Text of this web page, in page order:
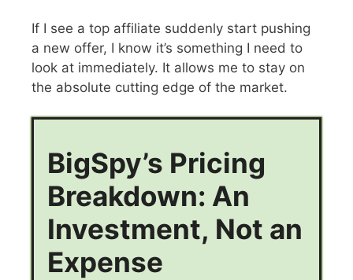
If I see a top affiliate suddenly start pushing
a new offer, I know it’s something I need to
look at immediately. It allows me to stay on
the absolute cutting edge of the market.
BigSpy’s Pricing
Breakdown: An
Investment, Not an
Expense